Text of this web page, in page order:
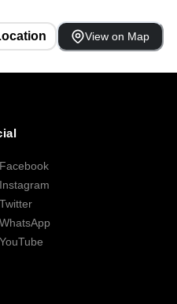
View on Map
Facebook
Instagram
Twitter
WhatsApp
YouTube